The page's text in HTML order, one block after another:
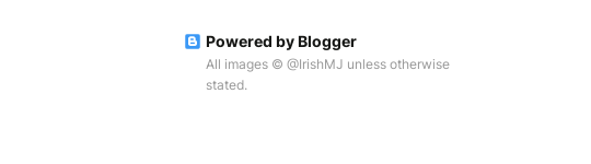
Powered by Blogger
All images © @IrishMJ unless otherwise
stated.